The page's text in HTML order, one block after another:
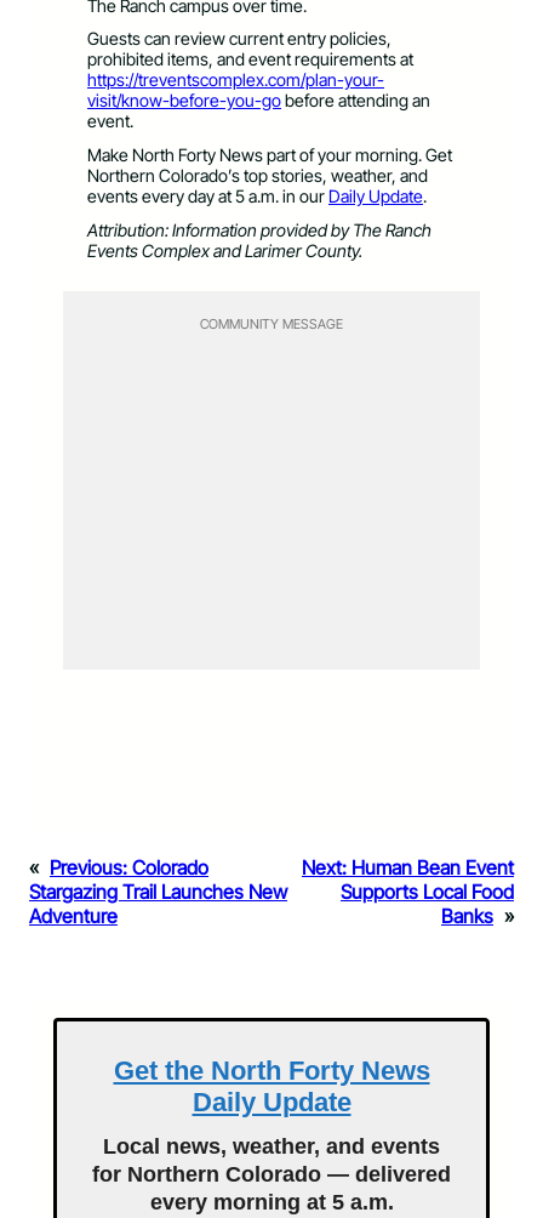
The Ranch campus over time.
Guests can review current entry policies,
prohibited items, and event requirements at
https://treventscomplex.com/plan-your-
visit/know-before-you-gobefore attending an
event.
Make North Forty News part of your morning. Get
Northern Colorado’s top stories, weather, and
events every day at 5 a.m. in our Daily Update.
Attribution: Information provided by The Ranch
Events Complex and Larimer County.
COMMUNITY MESSAGE
« Previous: Colorado
Stargazing Trail Launches New
Adventure
Next: Human Bean Event
Supports Local Food
Banks »
Get the North Forty News
Daily Update
Local news, weather, and events
for Northern Colorado — delivered
every morning at 5 a.m.